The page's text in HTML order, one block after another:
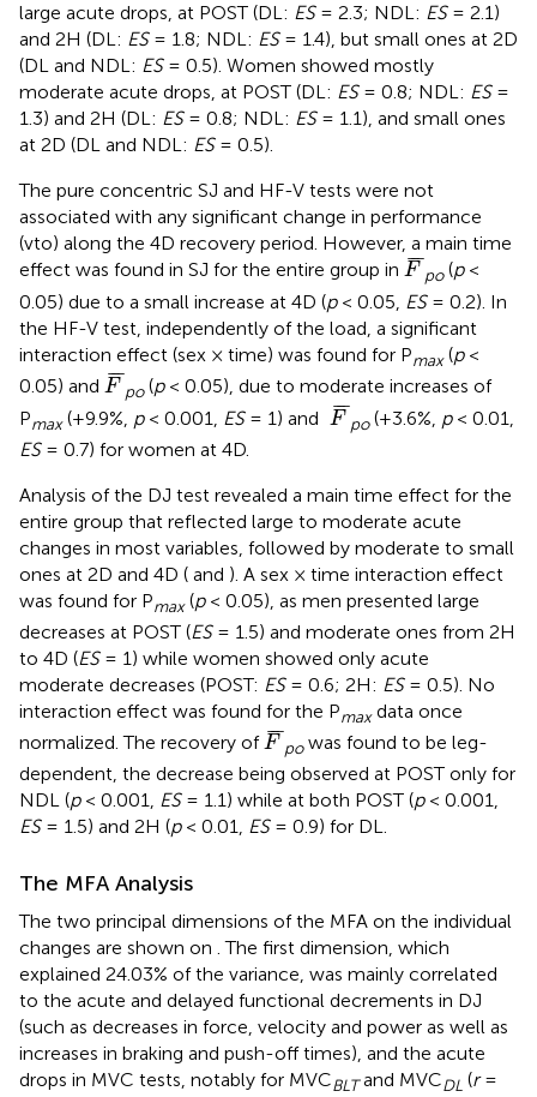
large acute drops, at POST (DL: ES= 2.3; NDL: ES= 2.1)
and 2H (DL: ES= 1.8; NDL: ES= 1.4), but small ones at 2D
(DL and NDL: ES= 0.5). Women showed mostly
moderate acute drops, at POST (DL: ES= 0.8; NDL: ES=
1.3) and 2H (DL: ES= 0.8; NDL: ES= 1.1), and small ones
at 2D (DL and NDL: ES= 0.5).
The pure concentric SJ and HF-V tests were not
associated with any significant change in performance
(vto) along the 4D recovery period. However, a main time
effect was found in SJ for the entire group in ¯
¯¯
F
F¯
po(p<
0.05) due to a small increase at 4D (p< 0.05, ES= 0.2). In
the HF-V test, independently of the load, a significant
interaction effect (sex × time) was found for Pmax(p<
0.05) and ¯
¯¯
F
F¯
po(p< 0.05), due to moderate increases of
Pmax(+9.9%, p< 0.001, ES= 1) and ¯
¯¯
F
¯
po(+3.6%, p< 0.01,
ES= 0.7) for women at 4D.
Analysis of the DJ test revealed a main time effect for the
entire group that reflected large to moderate acute
changes in most variables, followed by moderate to small
ones at 2D and 4D ( and ). A sex × time interaction effect
was found for Pmax(p< 0.05), as men presented large
decreases at POST (ES= 1.5) and moderate ones from 2H
to 4D (ES= 1) while women showed only acute
moderate decreases (POST: ES= 0.6; 2H: ES= 0.5). No
interaction effect was found for the Pmaxdata once
normalized. The recovery of ¯
¯¯
F
F¯
powas found to be leg-
dependent, the decrease being observed at POST only for
NDL (p< 0.001, ES= 1.1) while at both POST (p< 0.001,
ES= 1.5) and 2H (p< 0.01, ES= 0.9) for DL.
The MFA Analysis
The two principal dimensions of the MFA on the individual
changes are shown on . The first dimension, which
explained 24.03% of the variance, was mainly correlated
to the acute and delayed functional decrements in DJ
(such as decreases in force, velocity and power as well as
increases in braking and push-off times), and the acute
drops in MVC tests, notably for MVCBLTand MVCDL (r=